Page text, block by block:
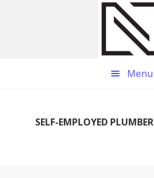
Menu
SELF-EMPLOYED PLUMBER